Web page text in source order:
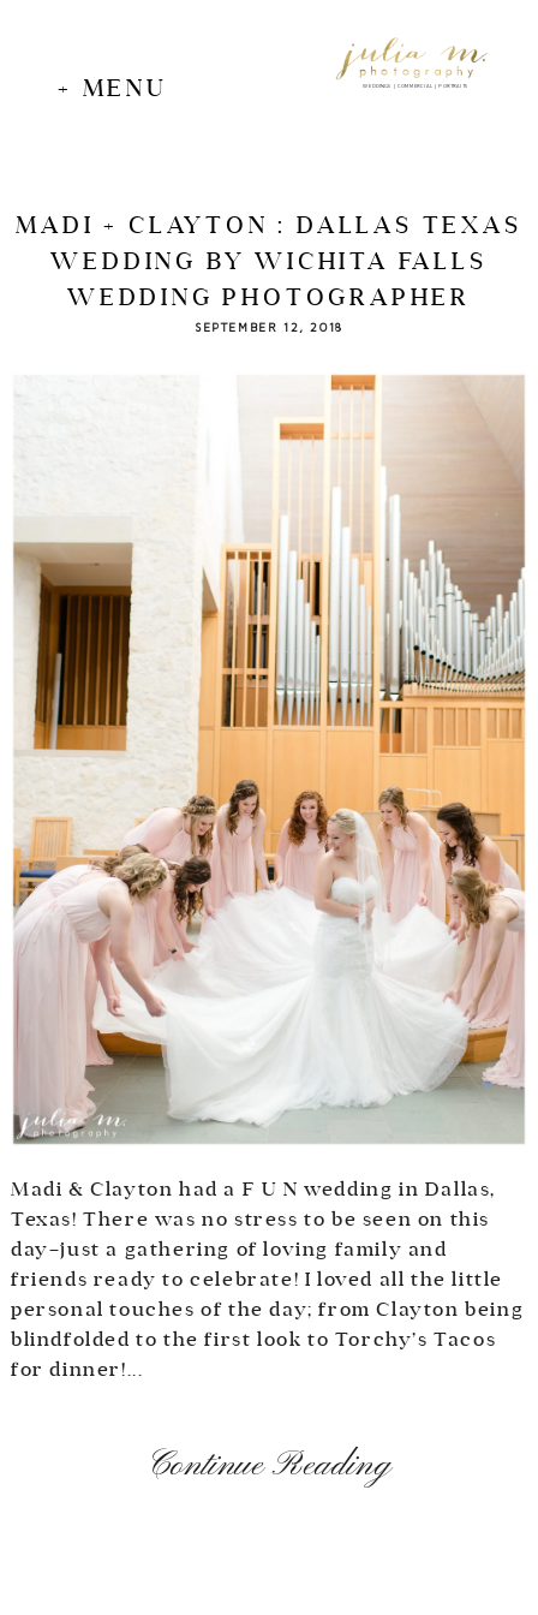
+ MENU WEDDINGS | COMMERCIAL | PORTRAITS
MADI + CLAYTON : DALLAS TEXAS
WEDDING BY WICHITA FALLS
WEDDING PHOTOGRAPHER
SEPTEMBER 12, 2018
Madi & Clayton had a F U N wedding in Dallas,
Texas! There was no stress to be seen on this
day–just a gathering of loving family and
friends ready to celebrate! I loved all the little
personal touches of the day; from Clayton being
blindfolded to the first look to Torchy’s Tacos
for dinner!...
Continue Reading